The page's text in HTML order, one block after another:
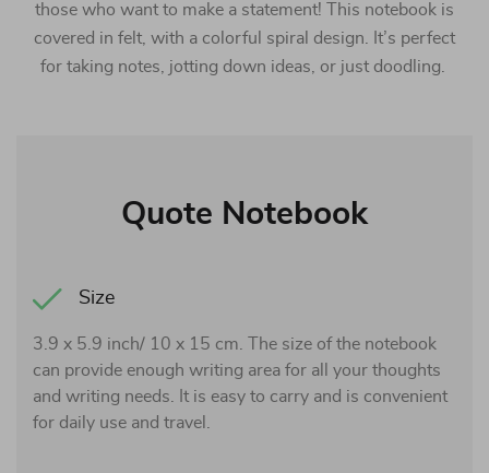
those who want to make a statement! This notebook is
covered in felt, with a colorful spiral design. It’s perfect
for taking notes, jotting down ideas, or just doodling.
Quote Notebook
Size
3.9 x 5.9 inch/ 10 x 15 cm. The size of the notebook
can provide enough writing area for all your thoughts
and writing needs. It is easy to carry and is convenient
for daily use and travel.